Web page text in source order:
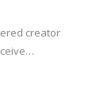
creator